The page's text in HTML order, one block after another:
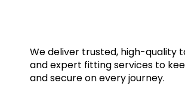
We deliver trusted, high-quality
and expert fitting services to
and secure on every journey.